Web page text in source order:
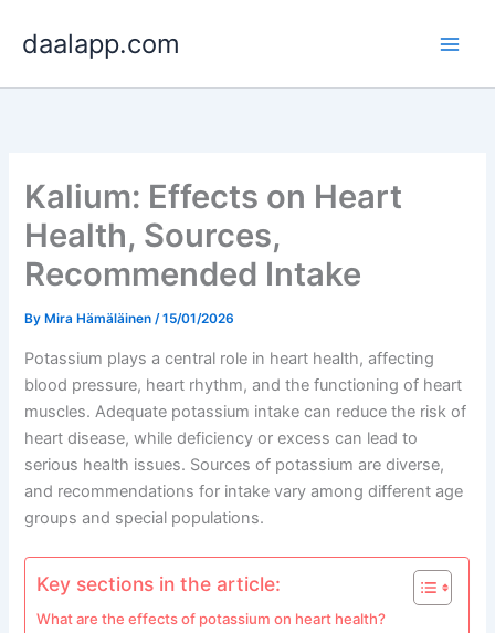
daalapp.com
Kalium: Effects on Heart
Health, Sources,
Recommended Intake
By Mira Hämäläinen/15/01/2026
Potassium plays a central role in heart health, affecting
blood pressure, heart rhythm, and the functioning of heart
muscles. Adequate potassium intake can reduce the risk of
heart disease, while deficiency or excess can lead to
serious health issues. Sources of potassium are diverse,
and recommendations for intake vary among different age
groups and special populations.
Key sections in the article:
What are the effects of potassium on heart health?